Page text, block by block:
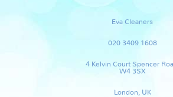
Eva Cleaners
020 3409 1608
4 Kelvin Court Spencer
W4 3SX
London, UK